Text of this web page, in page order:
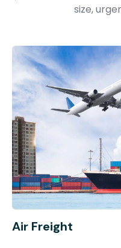
size,
Air Freight